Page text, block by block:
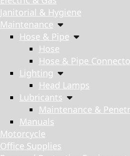
Janitorial & Hygiene
Maintenance
Hose & Pipe
Hose
Hose & Pipe
Lighting
Head Lamps
Lubricants
Maintenance &
Manuals
Motorcycle
Office Supplies